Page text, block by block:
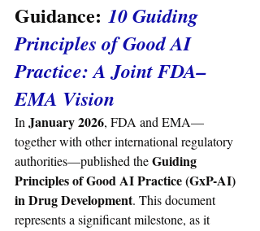
Guidance: 10 Guiding
Principles of Good AI
Practice: A Joint FDA–
EMA Vision
In January 2026, FDA and EMA—
together with other international regulatory
authorities—published the Guiding
Principles of Good AI Practice (GxP-AI)
in Drug Development. This document
represents a significant milestone, as it